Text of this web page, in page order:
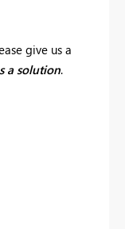
give us a
a solution.